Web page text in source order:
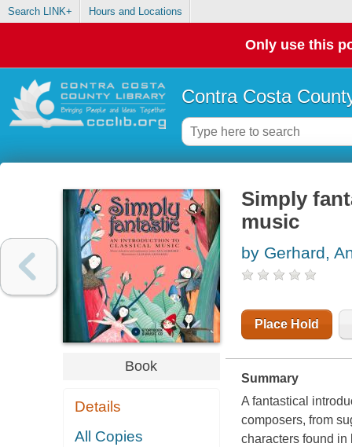
Search LINK+ Hours and Locations
Only use this
Contra Costa
Book
Details
All Copies
Simply
music
by Gerhard,
Place Hold
Summary
A fantastical
composers, from
characters found